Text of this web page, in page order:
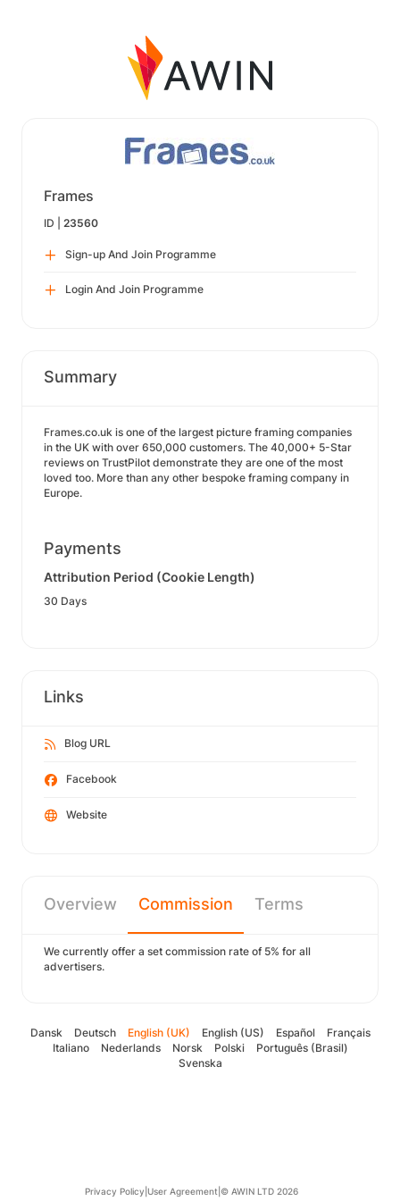
Frames
ID | 23560
Sign-up And Join Programme
Login And Join Programme
Summary
Frames.co.uk is one of the largest picture framing companies
in the UK with over 650,000 customers. The 40,000+ 5-Star
reviews on TrustPilot demonstrate they are one of the most
loved too. More than any other bespoke framing company in
Europe.
Payments
Attribution Period (Cookie Length)
30 Days
Links
Blog URL
Facebook
Website
Overview Commission Terms
We currently offer a set commission rate of 5% for all
advertisers.
Dansk Deutsch English (UK) English (US) Español
Français
Italiano
Nederlands Norsk Polski
Português (Brasil)
Svenska
Privacy Policy User Agreement © AWIN LTD 2026